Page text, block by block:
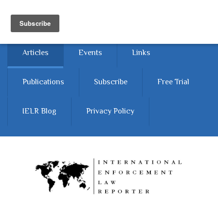
Home
Articles Events Links
Publications Subscribe Free Trial
IELR Blog Privacy Policy